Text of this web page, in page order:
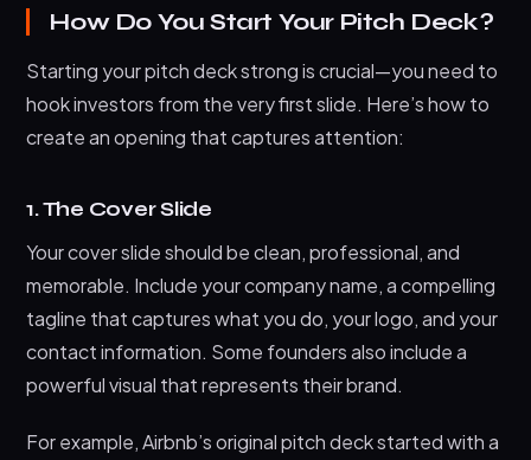
How Do You Start Your Pitch Deck?
Starting your pitch deck strong is crucial—you need to
hook investors from the very first slide. Here’s how to
create an opening that captures attention:
1. The Cover Slide
Your cover slide should be clean, professional, and
memorable. Include your company name, a compelling
tagline that captures what you do, your logo, and your
contact information. Some founders also include a
powerful visual that represents their brand.
For example, Airbnb’s original pitch deck started with a